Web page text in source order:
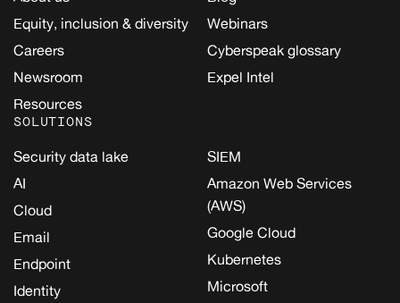
Equity, inclusion & diversity
Careers
Newsroom
Resources
Webinars
Cyberspeak glossary
Expel Intel
SOLUTIONS
Security data lake
AI
Cloud
Email
Endpoint
Identity
SIEM
Amazon Web Services
(AWS)
Google Cloud
Kubernetes
Microsoft